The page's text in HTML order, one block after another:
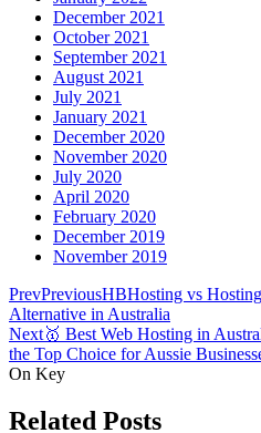
December 2021
October 2021
September 2021
August 2021
July 2021
January 2021
December 2020
November 2020
July 2020
April 2020
February 2020
December 2019
November 2019
PrevPreviousHBHosting vs
Alternative in Australia
Next🥇 Best Web Hosting in
the Top Choice for Aussie
On Key
Related Posts